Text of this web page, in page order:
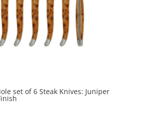
set of 6 Steak Knives: Juniper